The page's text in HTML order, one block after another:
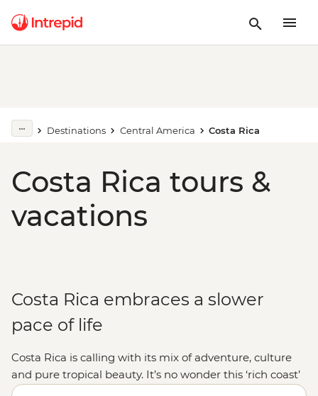
Destinations Central America Costa Rica
Costa Rica tours &
vacations
Costa Rica embraces a slower
pace of life
Costa Rica is calling with its mix of adventure, culture
and pure tropical beauty. It’s no wonder this ‘rich coast’
lives up to its name. Wander beneath the lush jungle